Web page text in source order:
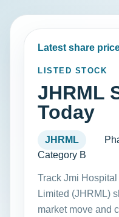
Latest share
LISTED STOCK
JHRML
Today
JHRML
Category B
Track Jmi
Limited (JHRML)
market move and